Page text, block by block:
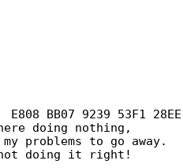
BB07 9239 53F1 28EE
problems to go away.